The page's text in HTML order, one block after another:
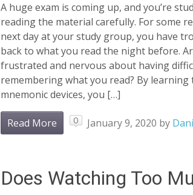
A huge exam is coming up, and you’re
reading the material carefully. For some
next day at your study group, you have
back to what you read the night before.
frustrated and nervous about having
remembering what you read? By
mnemonic devices, you […]
Read More 0 January 9, 2020 by
Does Watching Too